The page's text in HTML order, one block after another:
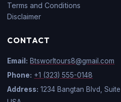
Terms and Conditions
Disclaimer
CONTACT
Email: Btsworltours8@gmail.com
Phone: +1 (323) 555-0148
Address: 1234 Bangtan Blvd,